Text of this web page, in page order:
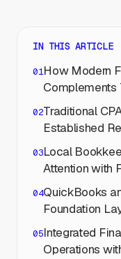
IN THIS ARTICLE
How Modern
Complements
Traditional
Established
Local
Attention with
QuickBooks
Foundation
Integrated
Operations